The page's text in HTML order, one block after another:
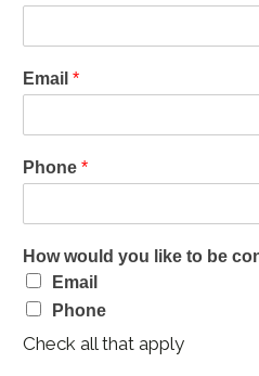
Email *
Phone *
How would you like to be
Email
Phone
Check all that apply